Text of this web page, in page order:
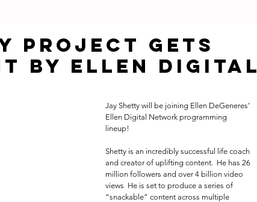
Project gets
by Ellen Digital
Jay Shetty will be joining Ellen DeGeneres’
Ellen Digital Network programming
lineup!
Shetty is an incredibly successful life coach
and creator of uplifting content.  He has 26
million followers and over 4 billion video
views  He is set to produce a series of
“snackable” content across multiple